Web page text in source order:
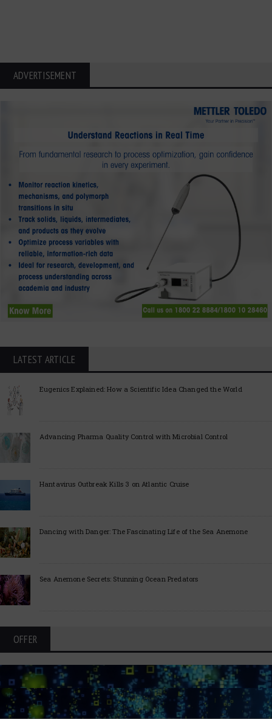
ADVERTISEMENT
LATEST ARTICLE
Eugenics Explained: How a Scientific Idea Changed the World
Advancing Pharma Quality Control with Microbial Control
Hantavirus Outbreak Kills 3 on Atlantic Cruise
Dancing with Danger: The Fascinating Life of the Sea Anemone
Sea Anemone Secrets: Stunning Ocean Predators
OFFER